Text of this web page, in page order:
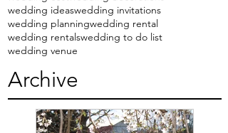
wedding ideaswedding invitations
wedding planningwedding rental
wedding rentalswedding to do list
wedding venue
Archive